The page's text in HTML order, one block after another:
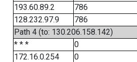
193.60.89.2
786
128.232.97.9
786
Path 4 (to: 130.206.158.142)
* * *
0
172.16.0.254
0